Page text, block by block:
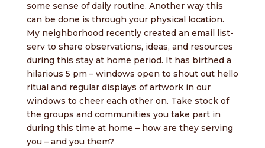
some sense of daily routine. Another way this
can be done is through your physical location.
My neighborhood recently created an email list-
serv to share observations, ideas, and resources
during this stay at home period. It has birthed a
hilarious 5 pm – windows open to shout out hello
ritual and regular displays of artwork in our
windows to cheer each other on. Take stock of
the groups and communities you take part in
during this time at home – how are they serving
you – and you them?